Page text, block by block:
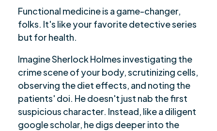
Functional medicine is a game-changer,
folks. It's like your favorite detective series
but for health.
Imagine Sherlock Holmes investigating the
crime scene of your body, scrutinizing cells,
observing the diet effects, and noting the
patients' doi. He doesn't just nab the first
suspicious character. Instead, like a diligent
google scholar, he digs deeper into the